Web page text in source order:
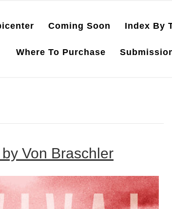
Coming Soon Index By
Where To Purchase
Von Braschler